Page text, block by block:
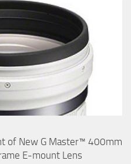
of New G Master™ 400mm
E-mount Lens